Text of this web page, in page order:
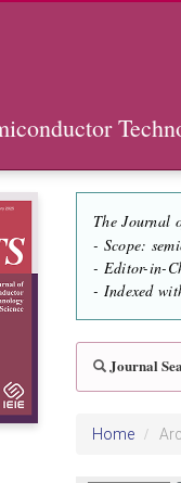
The Journal
- Scope:
- Editor-in-
- Indexed
Journal
Home